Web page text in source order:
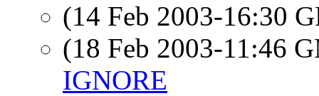
(14 Feb 2003-16:30
(18 Feb 2003-11:46
IGNORE